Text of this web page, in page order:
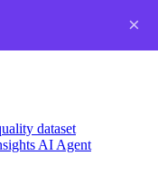
dataset
AI Agent
×